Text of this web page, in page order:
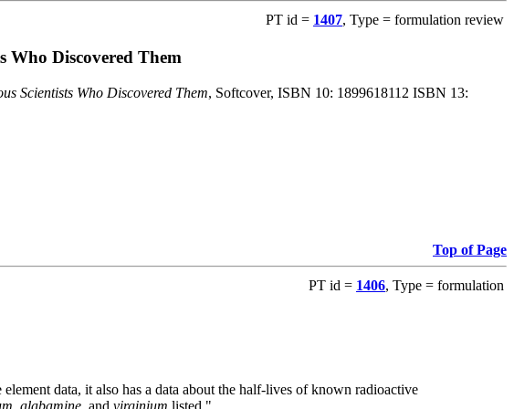
PT id = 1407, Type = formulation review
Who Discovered Them
Scientists Who Discovered Them, Softcover, ISBN 10: 1899618112 ISBN 13:
Top of Page
PT id = 1406, Type = formulation
element data, it also has a data about the half-lives of known radioactive